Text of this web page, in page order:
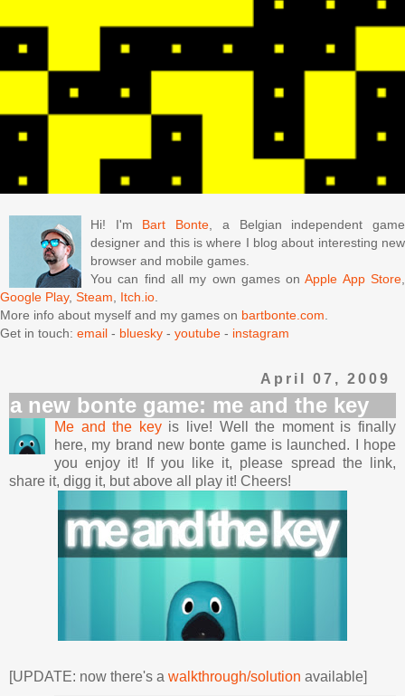
Hi! I'm Bart Bonte, a Belgian independent game
designer and this is where I blog about interesting new
browser and mobile games.
You can find all my own games onApple App Store,
Google Play, Steam, Itch.io.
More info about myself and my games on bartbonte.com.
Get in touch: email - bluesky - youtube - instagram
April 07, 2009
a new bonte game: me and the key
Me and the keyis live! Well the moment is finally
here, my brand new bonte game is launched. I hope
you enjoy it! If you like it, please spread the link,
share it, digg it, but above all play it! Cheers!
[UPDATE: now there's a walkthrough/solution available]